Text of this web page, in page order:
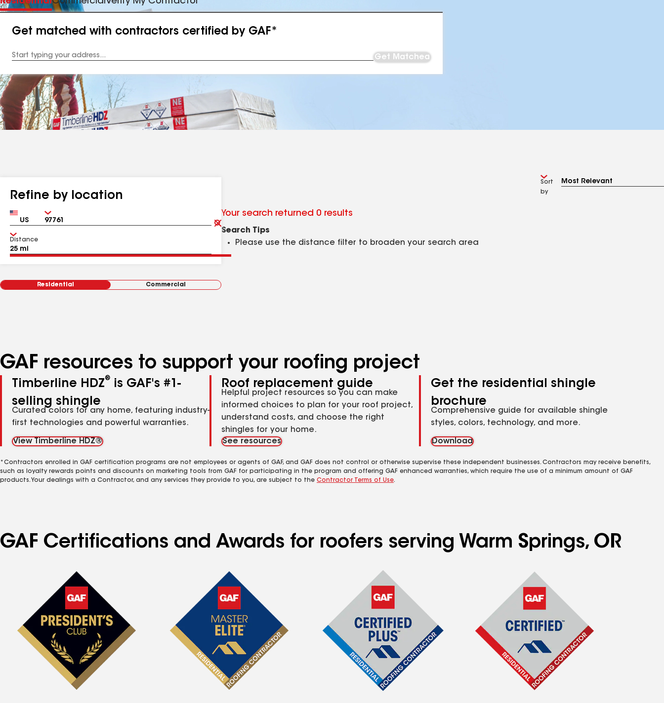
Get matched with contractors certified by GAF*
Address
Get Matched
Refine by location
Country Zip
Clear
Submit
Distance
Residential Commercial
Sort
by
Your search returned 0 results
Search Tips
Please use the distance filter to broaden your search area
GAF resources to support your roofing project
Timberline HDZ®
is GAF's #1-
selling shingle
Curated colors for any home, featuring industry-
first technologies and powerful warranties.
View Timberline HDZ®
Roof replacement guide
Helpful project resources so you can make
informed choices to plan for your roof project,
understand costs, and choose the right
shingles for your home.
See resources
Get the residential shingle
brochure
Comprehensive guide for available shingle
styles, colors, technology, and more.
Download
*Contractors enrolled in GAF certification programs are not employees or agents of GAF, and GAF does not control or otherwise supervise these independent businesses. Contractors may receive benefits,
such as loyalty rewards points and discounts on marketing tools from GAF for participating in the program and offering GAF enhanced warranties, which require the use of a minimum amount of GAF
products. Your dealings with a Contractor, and any services they provide to you, are subject to the Contractor Terms of Use.
GAF Certifications and Awards for roofers serving Warm Springs, OR